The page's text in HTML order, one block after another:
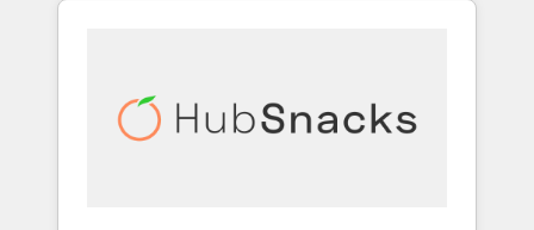
automation, we turn complexity into clarity,
human at global scale. 🏆 HubSpot’s CEO